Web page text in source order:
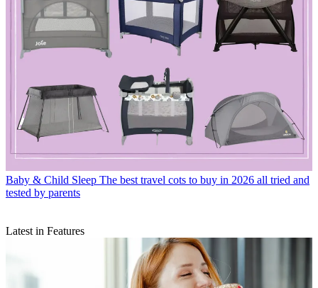
Baby & Child Sleep The best travel cots to buy in 2026 all tried and
tested by parents
Latest in Features